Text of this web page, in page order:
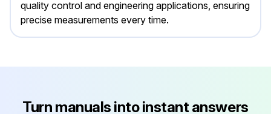
quality control and engineering applications, ensuring
precise measurements every time.
Turn manuals into instant answers